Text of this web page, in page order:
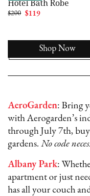
Hotel Bath Robe
$200 $119
Shop Now
AeroGarden: Bring
with Aerogarden’s
through July 7th,
gardens.No code
Albany Park:
apartment or just
has all your couch